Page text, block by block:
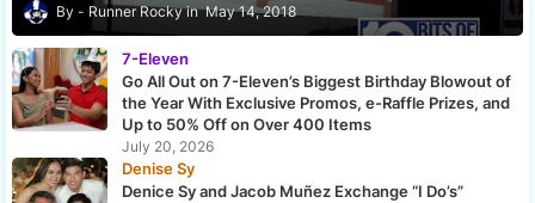
Runner Rocky May 14, 2018
7-Eleven
Go All Out on 7-Eleven’s Biggest Birthday Blowout of
the Year With Exclusive Promos, e-Raffle Prizes, and
Up to 50% Off on Over 400 Items
July 20, 2026
Denise Sy
Denice Sy and Jacob Muñez Exchange “I Do’s”